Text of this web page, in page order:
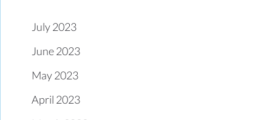
July 2023
June 2023
May 2023
April 2023